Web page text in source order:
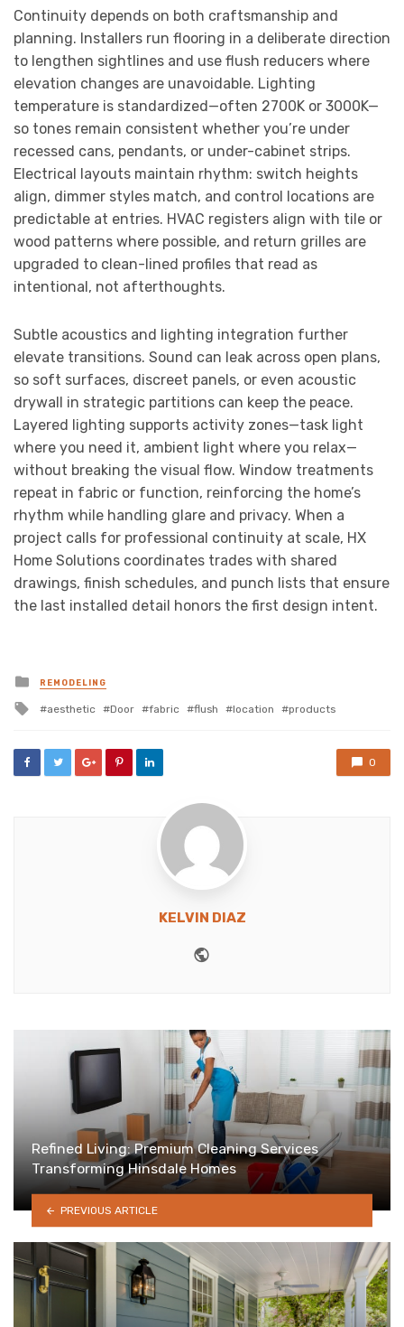
Continuity depends on both craftsmanship and
planning. Installers run flooring in a deliberate direction
to lengthen sightlines and use flush reducers where
elevation changes are unavoidable. Lighting
temperature is standardized—often 2700K or 3000K—
so tones remain consistent whether you’re under
recessed cans, pendants, or under-cabinet strips.
Electrical layouts maintain rhythm: switch heights
align, dimmer styles match, and control locations are
predictable at entries. HVAC registers align with tile or
wood patterns where possible, and return grilles are
upgraded to clean-lined profiles that read as
intentional, not afterthoughts.
Subtle acoustics and lighting integration further
elevate transitions. Sound can leak across open plans,
so soft surfaces, discreet panels, or even acoustic
drywall in strategic partitions can keep the peace.
Layered lighting supports activity zones—task light
where you need it, ambient light where you relax—
without breaking the visual flow. Window treatments
repeat in fabric or function, reinforcing the home’s
rhythm while handling glare and privacy. When a
project calls for professional continuity at scale, HX
Home Solutions coordinates trades with shared
drawings, finish schedules, and punch lists that ensure
the last installed detail honors the first design intent.
Posted
in
REMODELING
Tagged
aesthetic Door fabric flush location products
0
KELVIN DIAZ
Refined Living: Premium Cleaning Services
Transforming Hinsdale Homes
PREVIOUS ARTICLE